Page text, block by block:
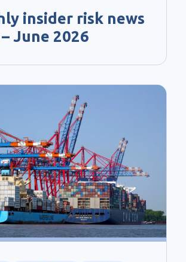
insider risk news
June 2026